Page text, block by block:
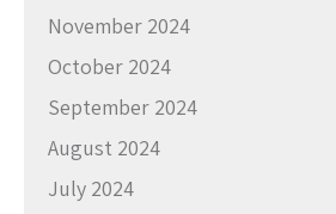
November 2024
October 2024
September 2024
August 2024
July 2024